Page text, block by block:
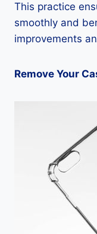
This practice
smoothly and
improvements
Remove Your